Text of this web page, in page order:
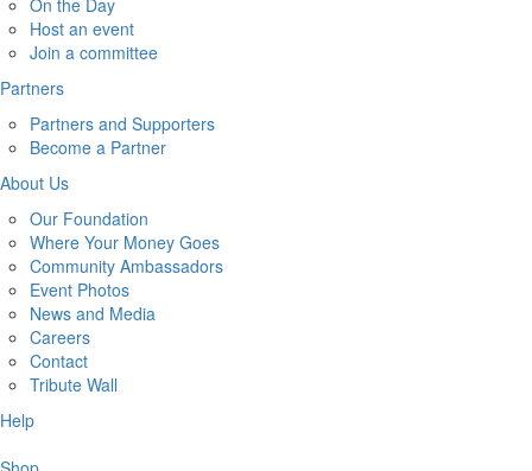
Host an event
Join a committee
Partners
Partners and Supporters
Become a Partner
About Us
Our Foundation
Where Your Money Goes
Community Ambassadors
Event Photos
News and Media
Careers
Contact
Tribute Wall
Help